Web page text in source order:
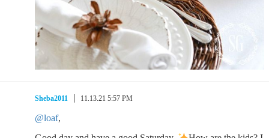
Sheba2011 11.13.21 5:57 PM
@loaf,